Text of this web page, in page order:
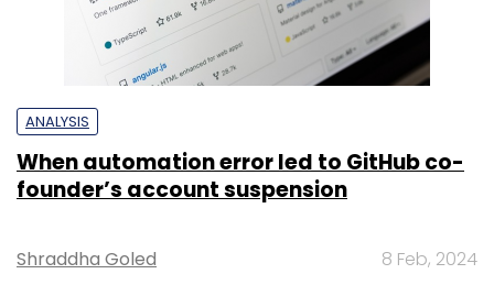
ANALYSIS
When automation error led to GitHub co-
founder’s account suspension
Shraddha Goled 8 Feb, 2024